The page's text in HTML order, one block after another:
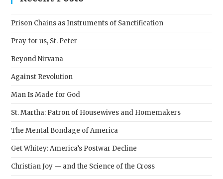
Prison Chains as Instruments of Sanctification
Pray for us, St. Peter
Beyond Nirvana
Against Revolution
Man Is Made for God
St. Martha: Patron of Housewives and Homemakers
The Mental Bondage of America
Get Whitey: America’s Postwar Decline
Christian Joy — and the Science of the Cross